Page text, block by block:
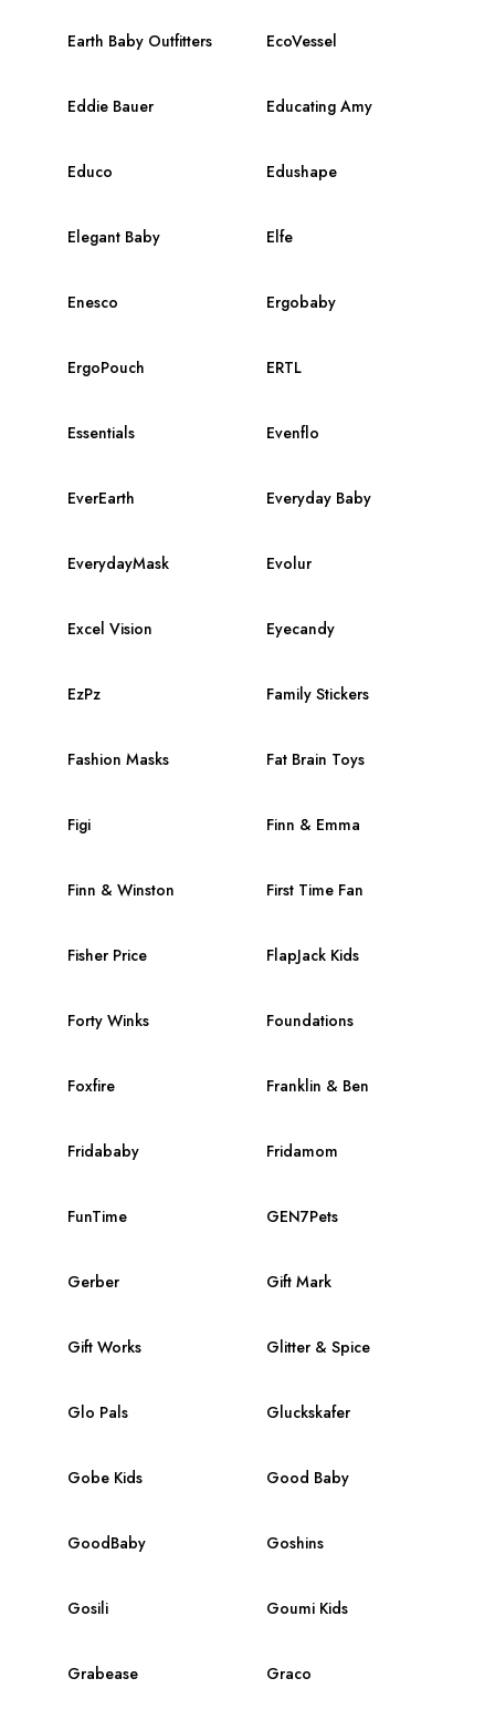
Earth Baby Outfitters EcoVessel
Eddie Bauer Educating Amy
Educo Edushape
Elegant Baby Elfe
Enesco Ergobaby
ErgoPouch ERTL
Essentials Evenflo
EverEarth Everyday Baby
EverydayMask Evolur
Excel Vision Eyecandy
EzPz Family Stickers
Fashion Masks Fat Brain Toys
Figi Finn & Emma
Finn & Winston First Time Fan
Fisher Price FlapJack Kids
Forty Winks Foundations
Foxfire Franklin & Ben
Fridababy Fridamom
FunTime GEN7Pets
Gerber Gift Mark
Gift Works Glitter & Spice
Glo Pals Gluckskafer
Gobe Kids Good Baby
GoodBaby Goshins
Gosili Goumi Kids
Grabease Graco